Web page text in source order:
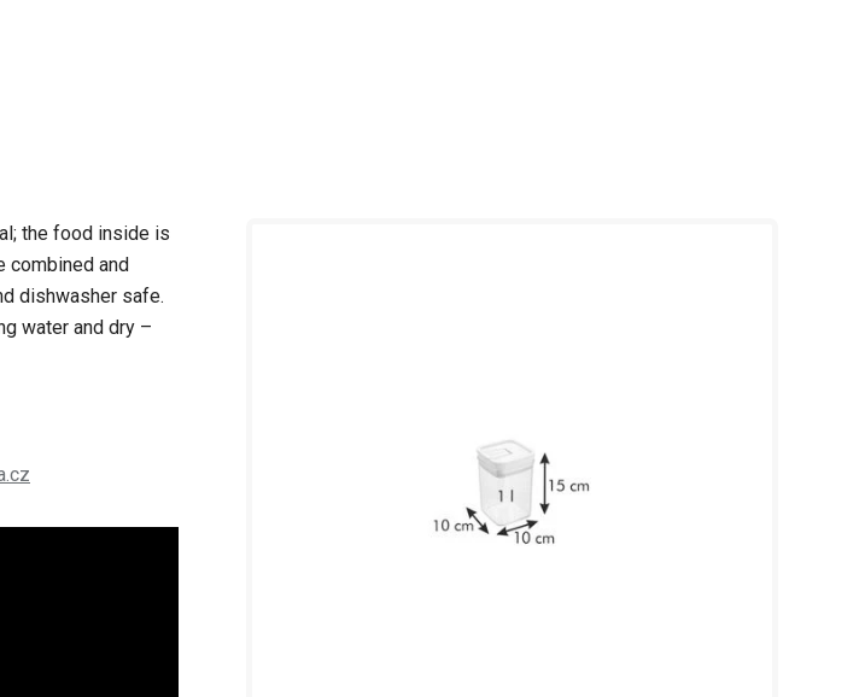
the food inside is
combined and
dishwasher safe.
water and dry –